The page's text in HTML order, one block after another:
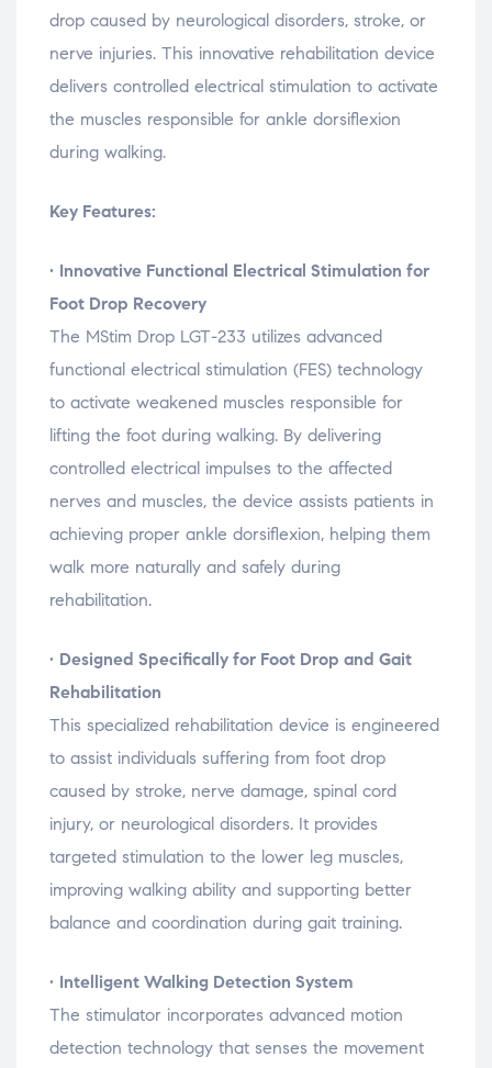
n
d
w
n
d
o
w
n
d
o
w
e
w
w
i
d
w
drop caused by neurological disorders, stroke, or
nerve injuries. This innovative rehabilitation device
delivers controlled electrical stimulation to activate
the muscles responsible for ankle dorsiflexion
during walking.
Key Features:
• Innovative Functional Electrical Stimulation for
Foot Drop Recovery
The MStim Drop LGT-233 utilizes advanced
functional electrical stimulation (FES) technology
to activate weakened muscles responsible for
lifting the foot during walking. By delivering
controlled electrical impulses to the affected
nerves and muscles, the device assists patients in
achieving proper ankle dorsiflexion, helping them
walk more naturally and safely during
rehabilitation.
• Designed Specifically for Foot Drop and Gait
Rehabilitation
This specialized rehabilitation device is engineered
to assist individuals suffering from foot drop
caused by stroke, nerve damage, spinal cord
injury, or neurological disorders. It provides
targeted stimulation to the lower leg muscles,
improving walking ability and supporting better
balance and coordination during gait training.
• Intelligent Walking Detection System
The stimulator incorporates advanced motion
detection technology that senses the movement